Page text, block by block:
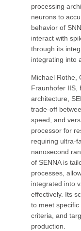
processing
neurons to
behavior of
interact with
through its
integrating into
Michael Rothe,
Fraunhofer IIS,
architecture,
trade-off
speed, and
processor for
requiring ultra-
nanosecond
of SENNA is
processes,
integrated into
effectively. Its
to meet
criteria, and
production.